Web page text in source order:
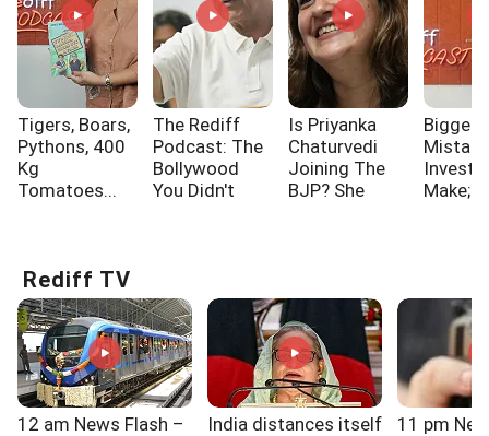
Tigers, Boars,
Pythons, 400
Kg
Tomatoes...
The Rediff
Podcast: The
Bollywood
You Didn't
Is Priyanka
Chaturvedi
Joining The
BJP? She
Biggest
Make;
Rediff TV
12 am News Flash –
India distances itself
11 pm